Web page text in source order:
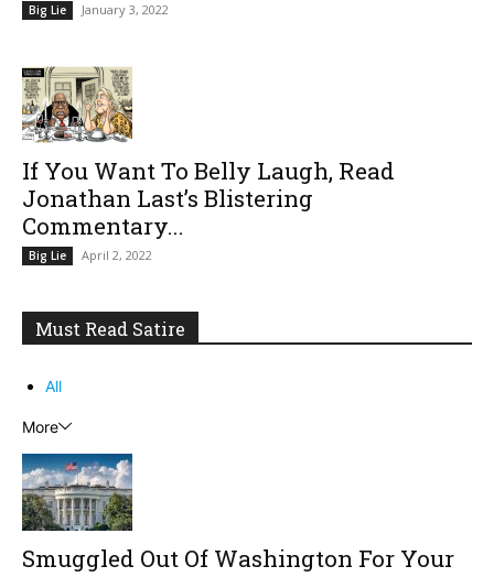
Big Lie January 3, 2022
If You Want To Belly Laugh, Read
Jonathan Last’s Blistering
Commentary...
Big Lie April 2, 2022
Must Read Satire
All
More
Smuggled Out Of Washington For Your